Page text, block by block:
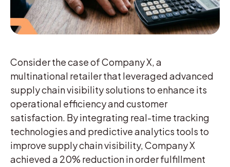
Consider the case of Company X, a
multinational retailer that leveraged advanced
supply chain visibility solutions to enhance its
operational efficiency and customer
satisfaction. By integrating real-time tracking
technologies and predictive analytics tools to
improve supply chain visibility, Company X
achieved a 20% reduction in order fulfillment